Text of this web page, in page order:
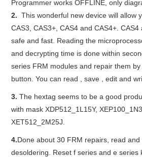
YANHUA ACDP 2
FCA SGW
BY BRAND
MQB49 5C 5D
BYPASS CABLE
KESS3
Programmer works OFFLINE, only
2. This wonderful new device will allow
CAS3, CAS3+, CAS4 and CAS4+.
safe and fast. Reading the
and decrypting time is done within
series FRM modules and repair them
button. You can read , save , edit and
3. The hextag seems to be a good
with mask XDP512_1L15Y,
XET512_2M25J.
4.Done about 30 FRM repairs, read
desoldering. Reset f series and e series